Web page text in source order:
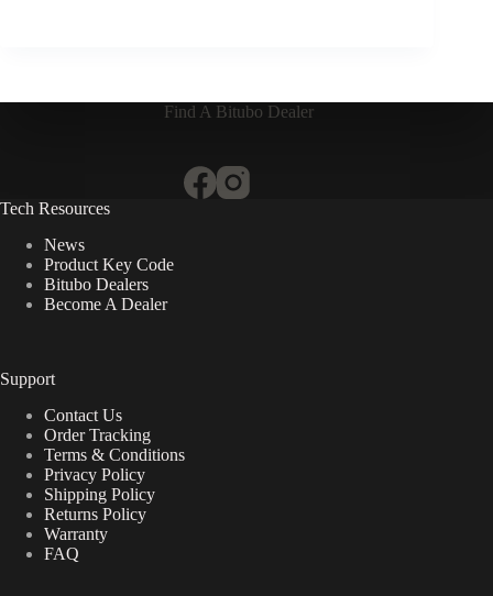
Find A Bitubo Dealer
Tech Resources
News
Product Key Code
Bitubo Dealers
Become A Dealer
Support
Contact Us
Order Tracking
Terms & Conditions
Privacy Policy
Shipping Policy
Returns Policy
Warranty
FAQ